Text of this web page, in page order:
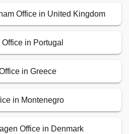
Office in United Kingdom
in Portugal
in Greece
in Montenegro
Office in Denmark